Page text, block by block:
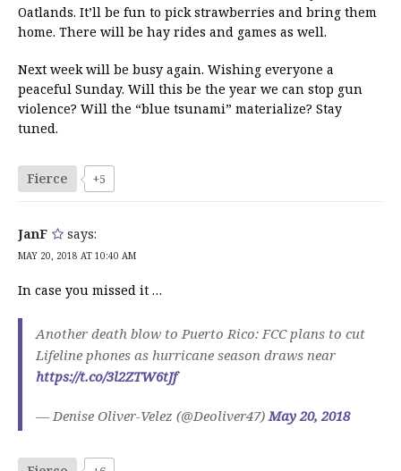
Oatlands. It’ll be fun to pick strawberries and bring them
home. There will be hay rides and games as well.
Next week will be busy again. Wishing everyone a
peaceful Sunday. Will this be the year we can stop gun
violence? Will the “blue tsunami” materialize? Stay
tuned.
Fierce +5
JanF says:
MAY 20, 2018 AT 10:40 AM
In case you missed it …
Another death blow to Puerto Rico: FCC plans to cut
Lifeline phones as hurricane season draws near
https://t.co/3l2ZTW6tJf
— Denise Oliver-Velez (@Deoliver47) May 20, 2018